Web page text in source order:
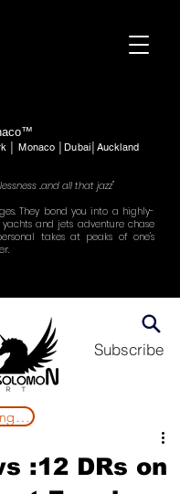
│ Monaco │Dubai│Auckland
..and all that jazz"
They bond you into a highly-
yachts and jets adventure chase
takes at peaks of one's
Subscribe
Streaming Now
:12 DRs on